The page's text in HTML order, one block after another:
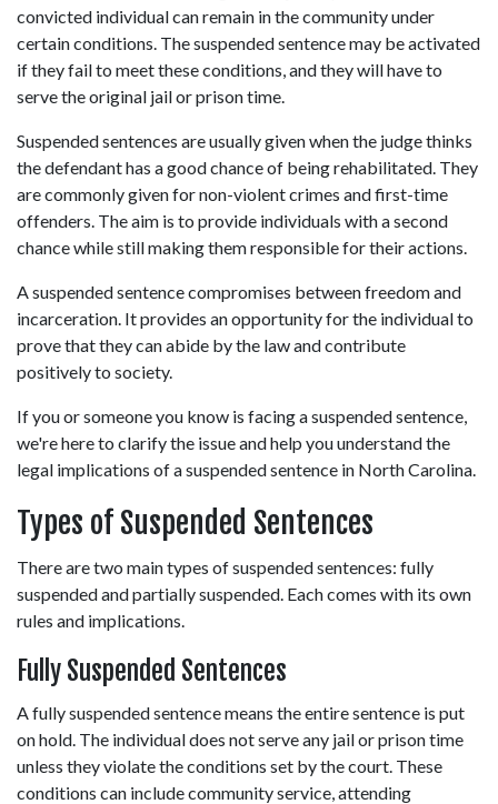
convicted individual can remain in the community under
certain conditions. The suspended sentence may be activated
if they fail to meet these conditions, and they will have to
serve the original jail or prison time.
Suspended sentences are usually given when the judge thinks
the defendant has a good chance of being rehabilitated. They
are commonly given for non-violent crimes and first-time
offenders. The aim is to provide individuals with a second
chance while still making them responsible for their actions.
A suspended sentence compromises between freedom and
incarceration. It provides an opportunity for the individual to
prove that they can abide by the law and contribute
positively to society.
If you or someone you know is facing a suspended sentence,
we're here to clarify the issue and help you understand the
legal implications of a suspended sentence in North Carolina.
Types of Suspended Sentences
There are two main types of suspended sentences: fully
suspended and partially suspended. Each comes with its own
rules and implications.
Fully Suspended Sentences
A fully suspended sentence means the entire sentence is put
on hold. The individual does not serve any jail or prison time
unless they violate the conditions set by the court. These
conditions can include community service, attending